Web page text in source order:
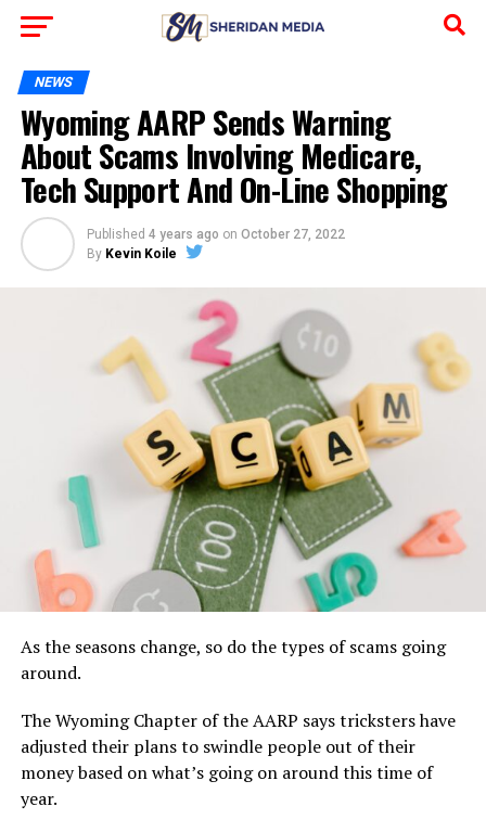
NEWS
Wyoming AARP Sends Warning
About Scams Involving Medicare,
Tech Support And On-Line Shopping
Published 4 years ago on October 27, 2022
By Kevin Koile
As the seasons change, so do the types of scams going
around.
The Wyoming Chapter of the AARP says tricksters have
adjusted their plans to swindle people out of their
money based on what’s going on around this time of
year.